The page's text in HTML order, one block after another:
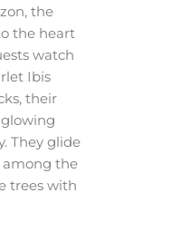
the
the heart
watch
Ibis
their
They glide
the
trees with